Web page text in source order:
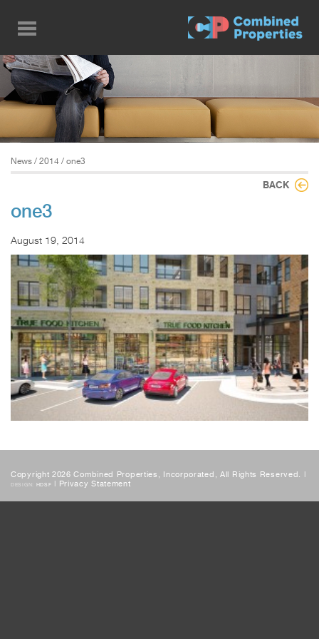
main
content
News / 2014 / one3
BACK
one3
August 19, 2014
Copyright 2026 Combined Properties, Incorporated, All Rights Reserved. |
DESIGN: HDSF Privacy Statement